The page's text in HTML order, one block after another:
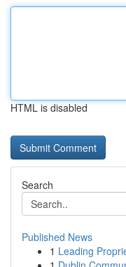
HTML is disabled
Search
Published News
1 Leading